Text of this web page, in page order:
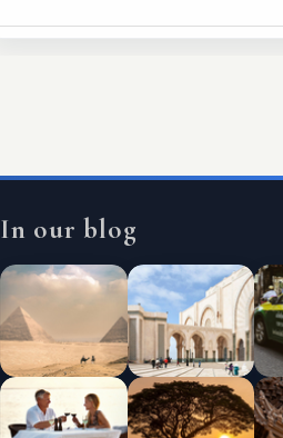
In our blog